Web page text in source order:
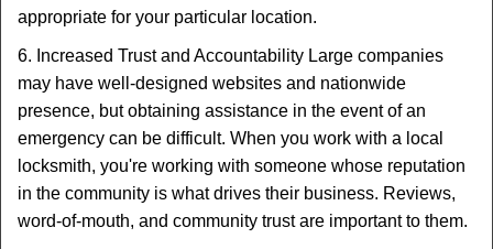
appropriate for your particular location.
6. Increased Trust and Accountability Large companies
may have well-designed websites and nationwide
presence, but obtaining assistance in the event of an
emergency can be difficult. When you work with a local
locksmith, you're working with someone whose reputation
in the community is what drives their business. Reviews,
word-of-mouth, and community trust are important to them.